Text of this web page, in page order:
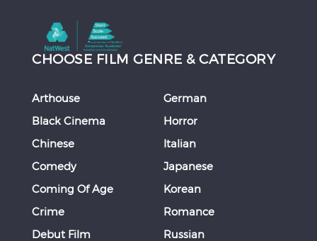
CHOOSE FILM GENRE & CATEGORY
Arthouse
Black Cinema
Chinese
Comedy
Coming Of Age
Crime
Debut Film
German
Horror
Italian
Japanese
Korean
Romance
Russian